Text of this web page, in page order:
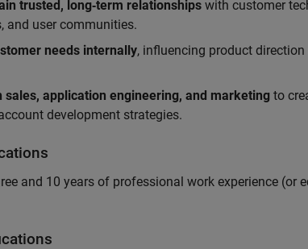
trusted, long‑term relationships with customer
and user communities.
needs internally, influencing product
sales, application engineering, and marketing to
development strategies.
and 10 years of professional work experience (or